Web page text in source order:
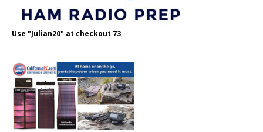
Use "Julian20" at checkout 73